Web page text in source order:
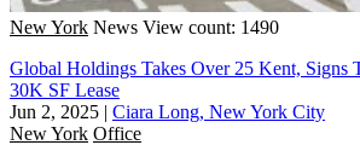
New York News View count: 1490
Global Holdings Takes Over 25 Kent, Signs
30K SF Lease
Jun 2, 2025 | Ciara Long, New York City
New York Office